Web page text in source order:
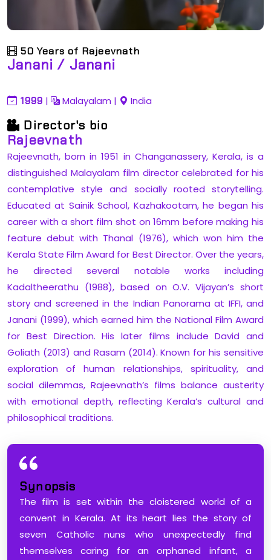
50 Years of Rajeevnath
Janani / Janani
1999 | Malayalam | India
Director's bio
Rajeevnath
Rajeevnath, born in 1951 in Changanassery, Kerala, is a
distinguished Malayalam film director celebrated for his
contemplative style and socially rooted storytelling.
Educated at Sainik School, Kazhakootam, he began his
career with a short film shot on 16mm before making his
feature debut with Thanal (1976), which won him the
Kerala State Film Award for Best Director. Over the years,
he directed several notable works including
Kadaltheerathu (1988), based on O.V. Vijayan’s short
story and screened in the Indian Panorama at IFFI, and
Janani (1999), which earned him the National Film Award
for Best Direction. His later films include David and
Goliath (2013) and Rasam (2014). Known for his sensitive
exploration of human relationships, spirituality, and
social dilemmas, Rajeevnath’s films balance austerity
with emotional depth, reflecting Kerala’s cultural and
philosophical traditions.
Synopsis
The film is set within the cloistered world of a
convent in Kerala. At its heart lies the story of
seven Catholic nuns who unexpectedly find
themselves caring for an orphaned infant, a